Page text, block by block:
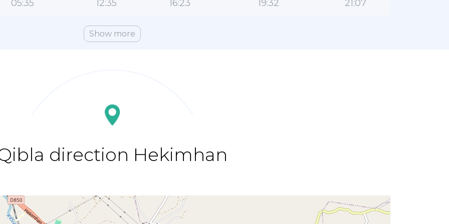
05:35 12:35 16:23 19:32 21:07
Show more
direction Hekimhan